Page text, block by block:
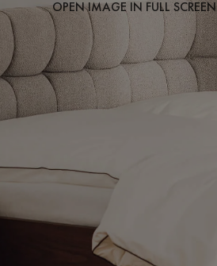
OPEN IMAGE IN FULL SCREEN